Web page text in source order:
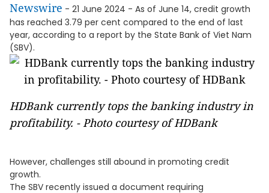
Newswire - 21 June 2024 - As of June 14, credit growth
has reached 3.79 per cent compared to the end of last
year, according to a report by the State Bank of Viet Nam
(SBV).
HDBank currently tops the banking industry in
profitability. - Photo courtesy of HDBank
However, challenges still abound in promoting credit
growth.
The SBV recently issued a document requiring